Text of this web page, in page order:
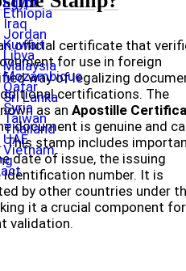
Ethiopia
Iraq
Jordan
Kuwait
Libya
Malaysia
Mozambique
Qatar
Sri Lanka
Syria
Taiwan
Thailand
UAE
Vietnam
official certificate that
for use in foreign
way of legalizing
certifications. The
as an Apostille
document is genuine and
This stamp includes
date of issue, the issuing
identification number. It is
by other countries under
it a crucial component for
validation.